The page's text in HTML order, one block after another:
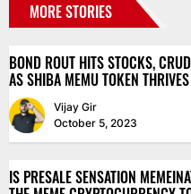
MORE STORIES
BOND ROUT HITS STOCKS,
AS SHIBA MEMU TOKEN THRIVES
Vijay Gir
October 5, 2023
IS PRESALE SENSATION